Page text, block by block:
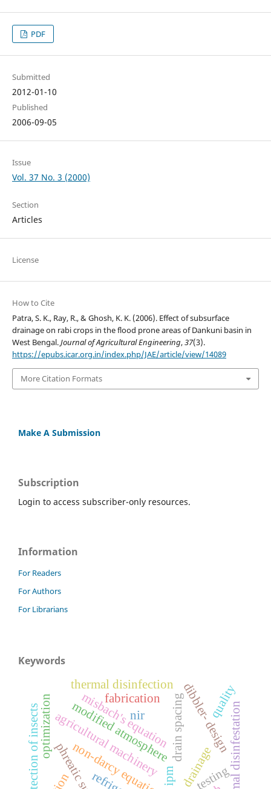
PDF
Submitted
2012-01-10
Published
2006-09-05
Issue
Vol. 37 No. 3 (2000)
Section
Articles
License
How to Cite
Patra, S. K., Ray, R., & Ghosh, K. K. (2006). Effect of subsurface
drainage on rabi crops in the flood prone areas of Dankuni basin in
West Bengal.Journal of Agricultural Engineering,37(3).
https://epubs.icar.org.in/index.php/JAE/article/view/14089
More Citation Formats
Make A Submission
Subscription
Login to access subscriber-only resources.
Information
For Readers
For Authors
For Librarians
Keywords
non-darcy equations
misbach's equation drain spacing
optimizationagricultural machinery dibbler- design
testing
fabrication
detection of insects modified atmosphere
thermal disinfection
n
ipm
nir quality